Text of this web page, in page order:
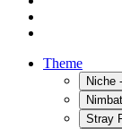
Theme
Niche
Stray